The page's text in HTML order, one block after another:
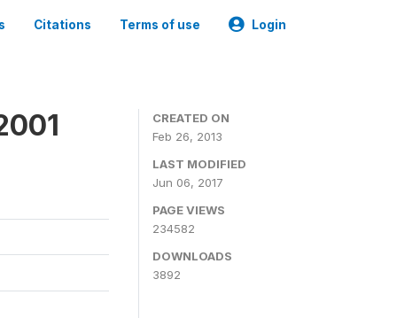
Citations Terms of use Login
CREATED ON
Feb 26, 2013
LAST MODIFIED
Jun 06, 2017
PAGE VIEWS
234582
DOWNLOADS
3892